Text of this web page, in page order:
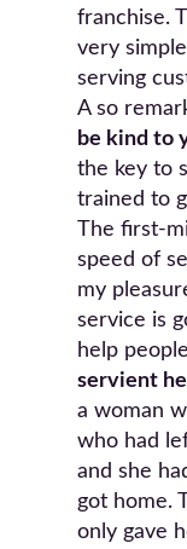
franchise.
very
serving
A so
be kind to
the key to
trained to
The first-
speed of
my
service is
help
servient
a woman
who had
and she
got home.
only gave